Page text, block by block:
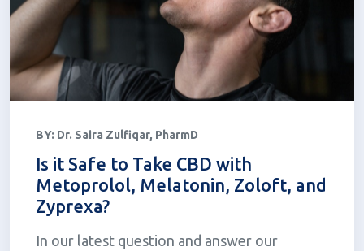
BY: Dr. Saira Zulfiqar, PharmD
Is it Safe to Take CBD with
Metoprolol, Melatonin, Zoloft, and
Zyprexa?
In our latest question and answer our